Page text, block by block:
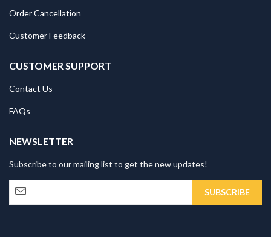
Order Cancellation
Customer Feedback
CUSTOMER SUPPORT
Contact Us
FAQs
NEWSLETTER
Subscribe to our mailing list to get the new updates!